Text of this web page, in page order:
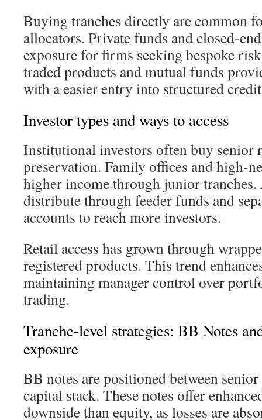
Buying tranches directly are common
allocators. Private funds and closed-
exposure for firms seeking bespoke
traded products and mutual funds
with a easier entry into structured
Investor types and ways to access
Institutional investors often buy senior
preservation. Family offices and high-
higher income through junior tranches.
distribute through feeder funds and
accounts to reach more investors.
Retail access has grown through
registered products. This trend
maintaining manager control over
trading.
Tranche-level strategies: BB Notes
exposure
BB notes are positioned between
capital stack. These notes offer
downside than equity, as losses are